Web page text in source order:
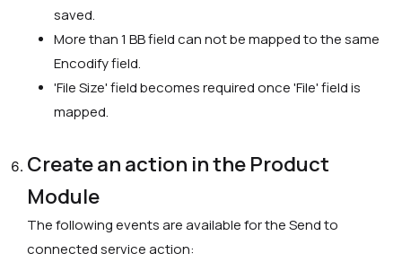
saved.
More than 1 BB field can not be mapped to the same
Encodifyfield.
'File Size' field becomes required once 'File' field is
mapped.
Create an action in the Product
Module
The following events are available for the Send to
connected service action: